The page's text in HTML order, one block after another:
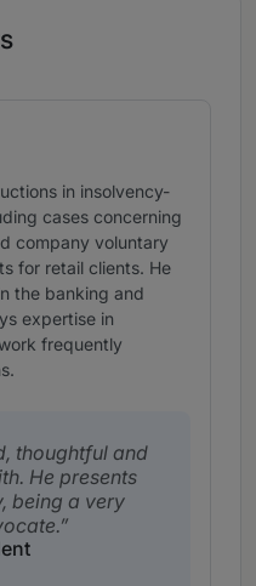
in insolvency-
cases concerning
company voluntary
for retail clients. He
the banking and
expertise in
frequently
thoughtful and
He presents
being a very